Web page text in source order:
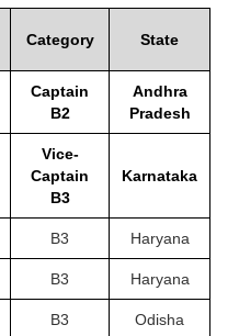
Category State
Captain
B2
Andhra
Pradesh
Vice-
Captain
B3
Karnataka
B3 Haryana
B3 Haryana
B3 Odisha